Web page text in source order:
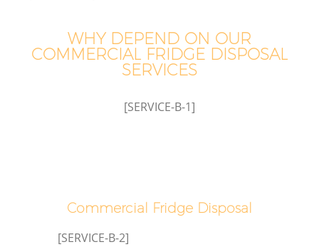
WHY DEPEND ON OUR
COMMERCIAL FRIDGE DISPOSAL
SERVICES
[SERVICE-B-1]
Commercial Fridge Disposal
[SERVICE-B-2]